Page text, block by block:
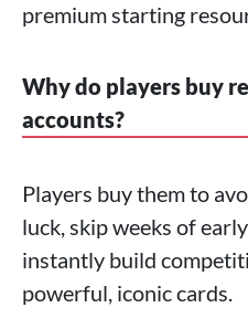
premium starting
Why do players buy
accounts?
Players buy them to
luck, skip weeks of
instantly build
powerful, iconic cards.